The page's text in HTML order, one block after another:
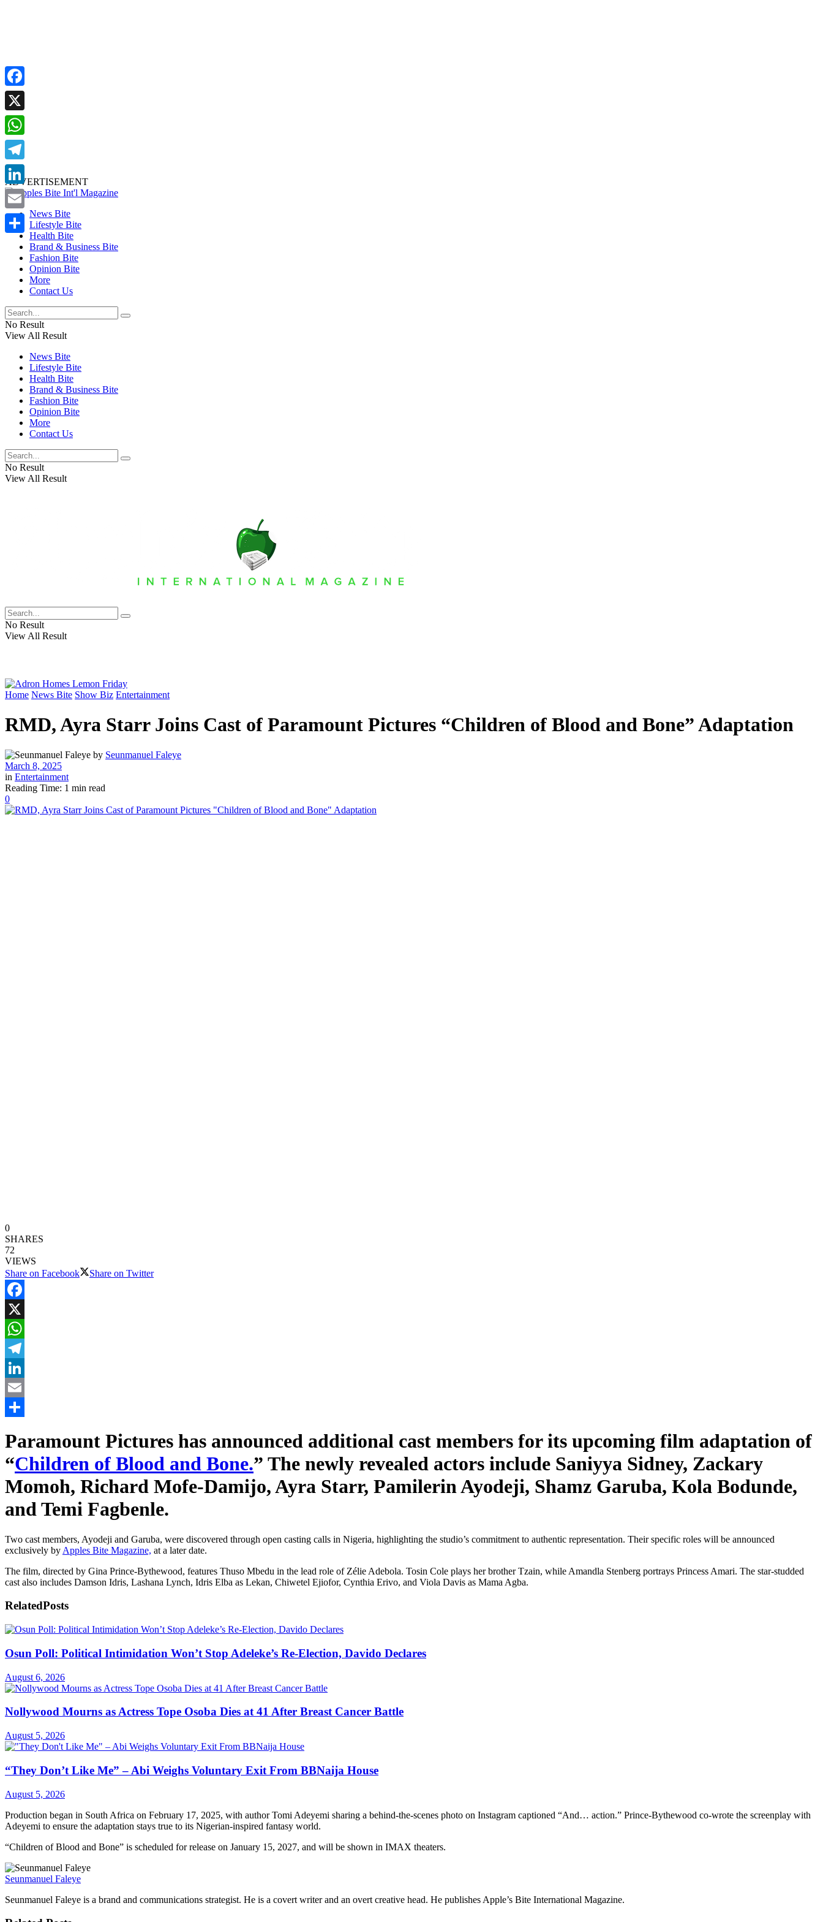
ADVERTISEMENT
News Bite
Lifestyle Bite
Health Bite
Brand & Business Bite
Fashion Bite
Opinion Bite
More
Contact Us
No Result
View All Result
News Bite
Lifestyle Bite
Health Bite
Brand & Business Bite
Fashion Bite
Opinion Bite
More
Contact Us
No Result
View All Result
No Result
View All Result
Home News Bite Show Biz Entertainment
RMD, Ayra Starr Joins Cast of Paramount Pictures “Children of Blood and Bone” Adaptation
by Seunmanuel Faleye
March 8, 2025
in Entertainment
Reading Time: 1 min read
0
0
SHARES
72
VIEWS
Share on Facebook
Share on Twitter
Facebook
X
WhatsApp
Telegram
LinkedIn
Email
Paramount Pictures has announced additional cast members for its upcoming film adaptation of
“Children of Blood and Bone.” The newly revealed actors include Saniyya Sidney, Zackary
Momoh, Richard Mofe-Damijo, Ayra Starr, Pamilerin Ayodeji, Shamz Garuba, Kola Bodunde,
and Temi Fagbenle.
Two cast members, Ayodeji and Garuba, were discovered through open casting calls in Nigeria, highlighting the studio’s commitment to authentic representation. Their specific roles will be announced
exclusively by Apples Bite Magazine, at a later date.
The film, directed by Gina Prince-Bythewood, features Thuso Mbedu in the lead role of Zélie Adebola. Tosin Cole plays her brother Tzain, while Amandla Stenberg portrays Princess Amari. The star-studded
cast also includes Damson Idris, Lashana Lynch, Idris Elba as Lekan, Chiwetel Ejiofor, Cynthia Erivo, and Viola Davis as Mama Agba.
RelatedPosts
Osun Poll: Political Intimidation Won’t Stop Adeleke’s Re-Election, Davido Declares
August 6, 2026
Nollywood Mourns as Actress Tope Osoba Dies at 41 After Breast Cancer Battle
August 5, 2026
“They Don’t Like Me” – Abi Weighs Voluntary Exit From BBNaija House
August 5, 2026
Production began in South Africa on February 17, 2025, with author Tomi Adeyemi sharing a behind-the-scenes photo on Instagram captioned “And… action.” Prince-Bythewood co-wrote the screenplay with
Adeyemi to ensure the adaptation stays true to its Nigerian-inspired fantasy world.
“Children of Blood and Bone” is scheduled for release on January 15, 2027, and will be shown in IMAX theaters.
Seunmanuel Faleye
Seunmanuel Faleye is a brand and communications strategist. He is a covert writer and an overt creative head. He publishes Apple’s Bite International Magazine.
Facebook
X
WhatsApp
Telegram
LinkedIn
Email